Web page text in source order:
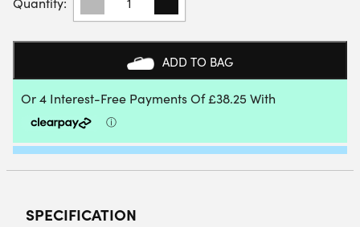
GLADIUS
PADEL
QUANTITY
ADD TO BAG
SPECIFICATION